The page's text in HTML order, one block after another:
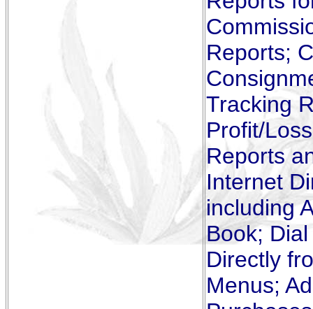
Reports;
Tracking
Profit/
Reports
Internet
including
Book;
Directly
Menus;